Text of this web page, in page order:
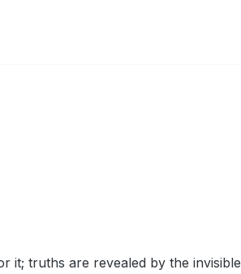
it; truths are revealed by the invisible